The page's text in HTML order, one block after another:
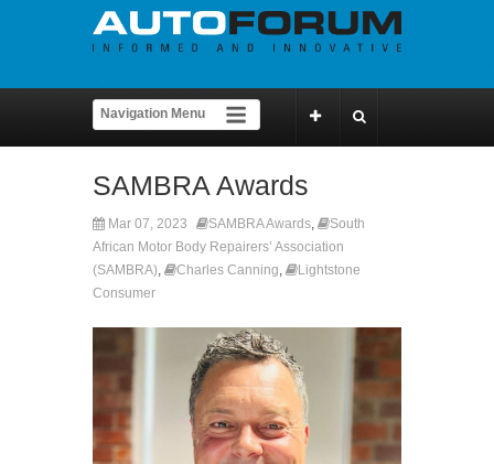
SAMBRA Awards
Mar 07, 2023 SAMBRA Awards,
South
African Motor Body Repairers’ Association
(SAMBRA), Charles Canning,
Lightstone
Consumer